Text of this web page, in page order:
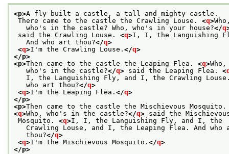
<p>A fly built a castle, a tall and mighty castle.
There came to the castle the Crawling Louse. <q>
who's in the castle? Who, who's in your house?</q
said the Crawling Louse. <q>I, I, the Languishing
And who art thou?</q>
<q>I'm the Crawling Louse. </q>
</p>
<p>Then came to the castle the Leaping Flea. <q>Who,
who's in the castle?</q> said the Leaping Flea. <
I, the Languishing Fly, and I, the Crawling Louse.
who art thou?</q>
<q>I'm the Leaping Flea. </q>
</p>
<p>Then came to the castle the Mischievous Mosquito.
<q>Who, who's in the castle?</q> said the
Mosquito. <q>I, I, the Languishing Fly, and I, the
Crawling Louse, and I, the Leaping Flea. And who
thou?</q>
<q>I'm the Mischievous Mosquito. </q>
</p>